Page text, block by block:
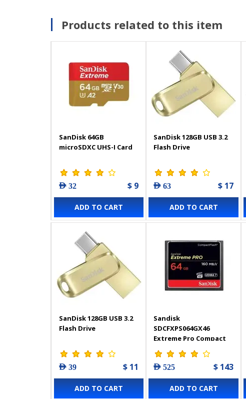
Products related to this item
SanDisk 64GB
microSDXC UHS-I Card
AED 32 $ 9
ADD TO CART
SanDisk 128GB USB 3.2
Flash Drive
AED 63 $ 17
ADD TO CART
SanDisk 128GB USB 3.2
Flash Drive
AED 39 $ 11
ADD TO CART
Sandisk
SDCFXPS064GX46
Extreme Pro Compact
Flash 64GB
AED 525 $ 143
ADD TO CART